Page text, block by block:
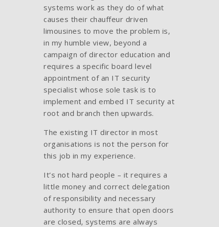
systems work as they do of what
causes their chauffeur driven
limousines to move the problem is,
in my humble view, beyond a
campaign of director education and
requires a specific board level
appointment of an IT security
specialist whose sole task is to
implement and embed IT security at
root and branch then upwards.
The existing IT director in most
organisations is not the person for
this job in my experience.
It’s not hard people – it requires a
little money and correct delegation
of responsibility and necessary
authority to ensure that open doors
are closed, systems are always